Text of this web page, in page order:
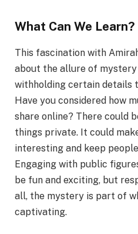
What Can We Learn?
This fascination with
about the allure of
withholding certain details
Have you considered how
share online? There could
things private. It could
interesting and keep
Engaging with public
be fun and exciting, but
all, the mystery is part of
captivating.